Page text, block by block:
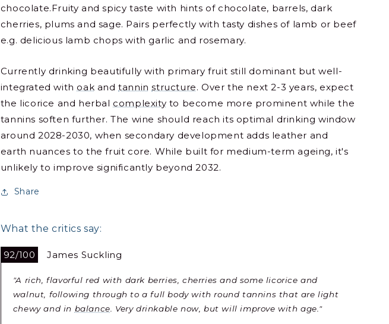
chocolate.Fruity and spicy taste with hints of chocolate, barrels, dark
cherries, plums and sage. Pairs perfectly with tasty dishes of lamb or beef
e.g. delicious lamb chops with garlic and rosemary.
Currently drinking beautifully with primary fruit still dominant but well-
integrated with oak andtannin structure. Over the next 2-3 years, expect
the licorice and herbal complexity to become more prominent while the
tannins soften further. The wine should reach its optimal drinking window
around 2028-2030, when secondary development adds leather and
earth nuances to the fruit core. While built for medium-term ageing, it's
unlikely to improve significantly beyond 2032.
Share
What the critics say:
92/100 James Suckling
"A rich, flavorful red with dark berries, cherries and some licorice and
walnut, following through to a full body with round tannins that are light
chewy and in balance . Very drinkable now, but will improve with age."